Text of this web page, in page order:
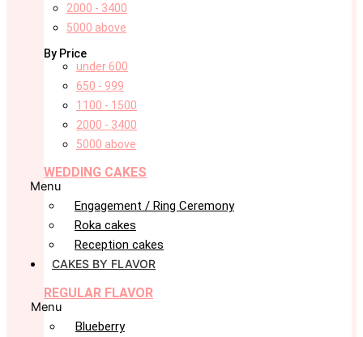
2000 - 3400
5000 above
By Price
under 600
650 - 999
1100 - 1500
2000 - 3400
5000 above
WEDDING CAKES
Menu
Engagement / Ring Ceremony
Roka cakes
Reception cakes
CAKES BY FLAVOR
REGULAR FLAVOR
Menu
Blueberry